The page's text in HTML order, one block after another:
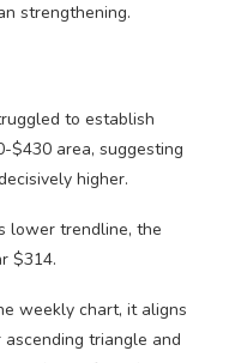
strengthening.
to establish
$430 area, suggesting
higher.
lower trendline, the
$314.
weekly chart, it aligns
triangle and